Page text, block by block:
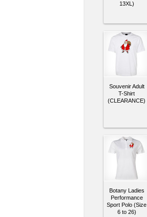
13XL)
Souvenir Adult
T-Shirt
(CLEARANCE)
Botany Ladies
Performance
Sport Polo (Size
6 to 26)